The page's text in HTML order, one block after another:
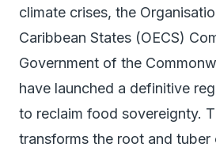
climate crises, the
Caribbean States (OECS)
Government of the
have launched a definitive
to reclaim food sovereignty.
transforms the root and